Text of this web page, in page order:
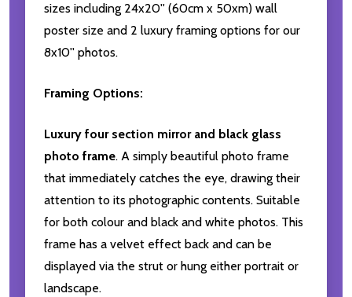
sizes including 24x20'' (60cm x 50xm) wall
poster size and 2 luxury framing options for our
8x10'' photos.
Framing Options:
Luxury four section mirror and black glass
photo frame. A simply beautiful photo frame
that immediately catches the eye, drawing their
attention to its photographic contents. Suitable
for both colour and black and white photos. This
frame has a velvet effect back and can be
displayed via the strut or hung either portrait or
landscape.